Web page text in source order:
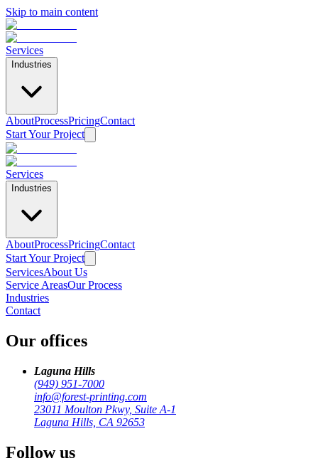
Skip to main content
Services
Industries
AboutProcessPricingContact
Start Your Project
Services
Industries
AboutProcessPricingContact
Start Your Project
ServicesAbout Us
Service AreasOur Process
Industries
Contact
Our offices
Laguna Hills
(949) 951-7000
info@forest-printing.com
23011 Moulton Pkwy, Suite A-1
Laguna Hills, CA 92653
Follow us
by